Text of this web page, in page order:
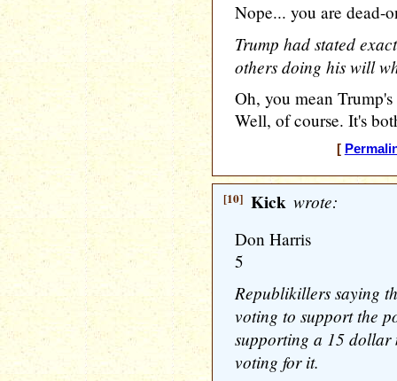
Nope... you are dead-
Trump had stated
others doing his will
Oh, you mean
Well, of course. It's
[
[10] Kick wrote:
Don Harris
5
Republikillers saying
voting to support the
supporting a 15 dollar
voting for it.